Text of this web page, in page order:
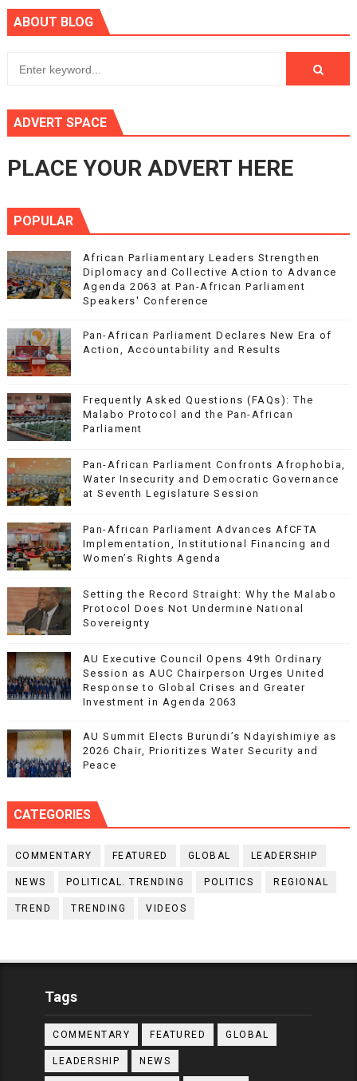
ABOUT BLOG
ADVERT SPACE
PLACE YOUR ADVERT HERE
POPULAR
African Parliamentary Leaders Strengthen
Diplomacy and Collective Action to Advance
Agenda 2063 at Pan-African Parliament
Speakers' Conference
Pan-African Parliament Declares New Era of
Action, Accountability and Results
Frequently Asked Questions (FAQs): The
Malabo Protocol and the Pan-African
Parliament
Pan-African Parliament Confronts Afrophobia,
Water Insecurity and Democratic Governance
at Seventh Legislature Session
Pan-African Parliament Advances AfCFTA
Implementation, Institutional Financing and
Women’s Rights Agenda
Setting the Record Straight: Why the Malabo
Protocol Does Not Undermine National
Sovereignty
AU Executive Council Opens 49th Ordinary
Session as AUC Chairperson Urges United
Response to Global Crises and Greater
Investment in Agenda 2063
AU Summit Elects Burundi’s Ndayishimiye as
2026 Chair, Prioritizes Water Security and
Peace
CATEGORIES
COMMENTARY FEATURED GLOBAL LEADERSHIP
NEWS POLITICAL. TRENDING POLITICS REGIONAL
TREND TRENDING VIDEOS
Tags
COMMENTARY FEATURED GLOBAL
LEADERSHIP NEWS